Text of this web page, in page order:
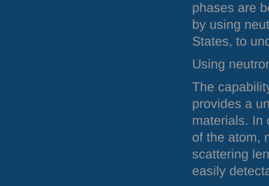
phases are
by using
States, to
Using
The
provides a
materials. In
of the atom,
scattering
easily